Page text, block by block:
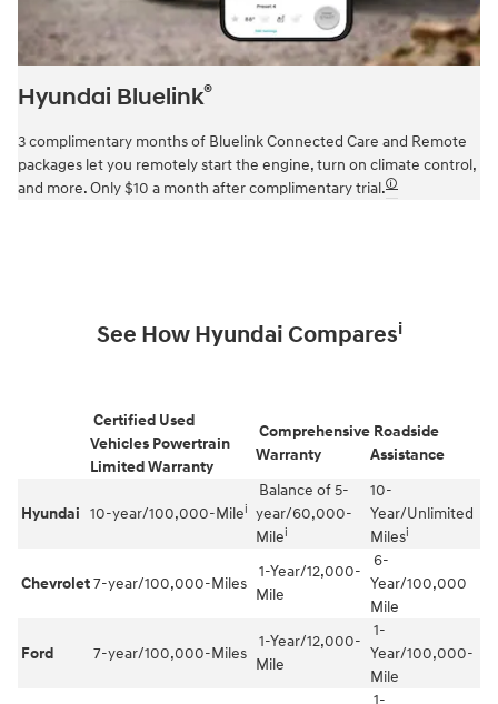
Hyundai Bluelink®
3 complimentary months of Bluelink Connected Care and Remote
packages let you remotely start the engine, turn on climate control,
and more. Only $10 a month after complimentary trial.🛈
See How Hyundai Comparesi
Certified Used
Vehicles Powertrain
Limited Warranty
Comprehensive
Warranty
Roadside
Assistance
Hyundai 10-year/100,000-Milei
Balance of 5-
year/60,000-
Milei
10-
Year/Unlimited
Milesi
Chevrolet7-year/100,000-Miles
1-Year/12,000-
Mile
6-
Year/100,000
Mile
Ford 7-year/100,000-Miles
1-Year/12,000-
Mile
1-
Year/100,000-
Mile
1-